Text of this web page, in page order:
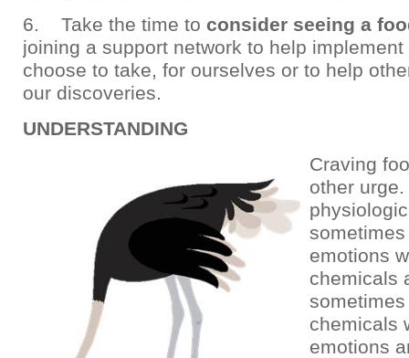
6. Take the time to consider seeing a
joining a support network to help
choose to take, for ourselves or to help
our discoveries.
UNDERSTANDING
Craving
other
emotions
chemicals
chemicals
emotions